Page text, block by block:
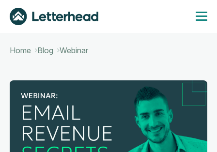
Home Blog Webinar